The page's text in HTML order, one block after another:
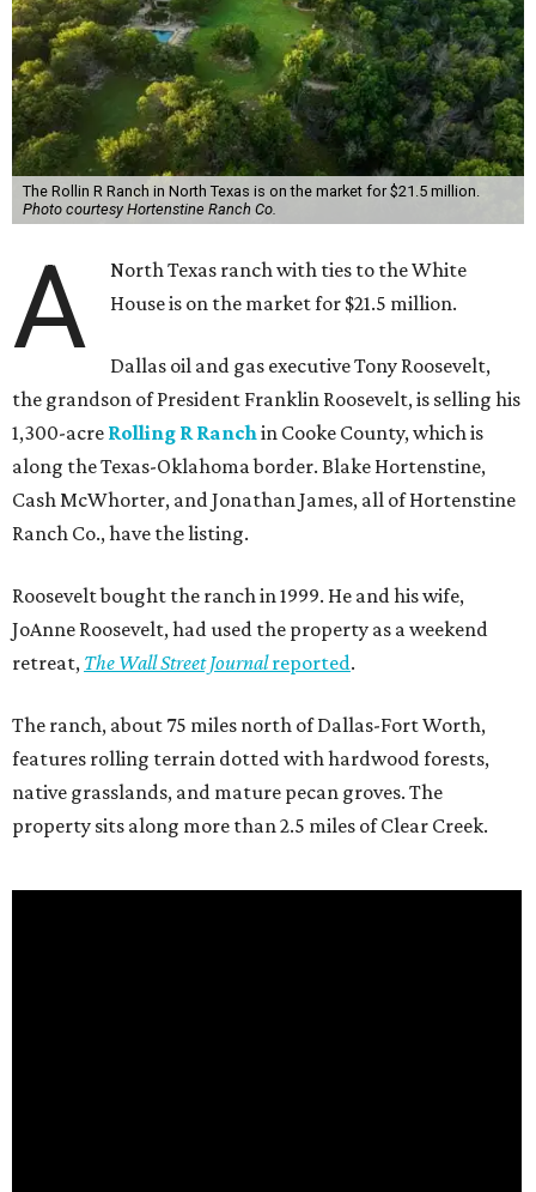
The Rollin R Ranch in North Texas is on the market for $21.5 million.
Photo courtesy Hortenstine Ranch Co.
A
North Texas ranch with ties to the White
House is on the market for $21.5 million.
Dallas oil and gas executive Tony Roosevelt,
the grandson of President Franklin Roosevelt, is selling his
1,300-acre Rolling R Ranch in Cooke County, which is
along the Texas-Oklahoma border. Blake Hortenstine,
Cash McWhorter, and Jonathan James, all of Hortenstine
Ranch Co., have the listing.
Roosevelt bought the ranch in 1999. He and his wife,
JoAnne Roosevelt, had used the property as a weekend
retreat, The Wall Street Journalreported.
The ranch, about 75 miles north of Dallas-Fort Worth,
features rolling terrain dotted with hardwood forests,
native grasslands, and mature pecan groves. The
property sits along more than 2.5 miles of Clear Creek.